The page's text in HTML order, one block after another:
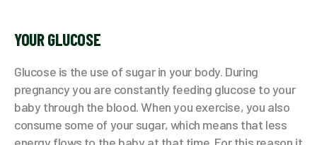
YOUR GLUCOSE
Glucose is the use of sugar in your body. During
pregnancy you are constantly feeding glucose to your
baby through the blood. When you exercise, you also
consume some of your sugar, which means that less